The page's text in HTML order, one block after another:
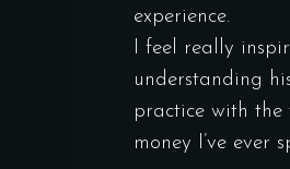
experience.
I feel really
understanding
practice with the
money I’ve ever